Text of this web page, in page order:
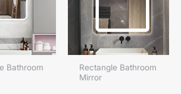
Bathroom
Rectangle Bathroom
Mirror